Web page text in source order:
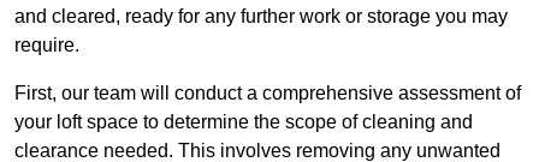
and cleared, ready for any further work or storage you may
require.
First, our team will conduct a comprehensive assessment of
your loft space to determine the scope of cleaning and
clearance needed. This involves removing any unwanted